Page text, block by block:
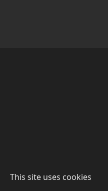
This site uses cookies